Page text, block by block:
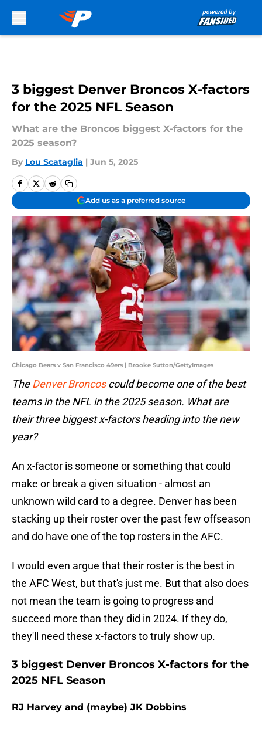
3 biggest Denver Broncos X-factors
for the 2025 NFL Season
What are the Broncos biggest X-factors for the
2025 season?
By Lou Scataglia | Jun 5, 2025
Add us as a preferred source
Chicago Bears v San Francisco 49ers | Brooke Sutton/GettyImages
TheDenver Broncoscould become one of the best
teams in the NFL in the 2025 season. What are
their three biggest x-factors heading into the new
year?
An x-factor is someone or something that could
make or break a given situation - almost an
unknown wild card to a degree. Denver has been
stacking up their roster over the past few offseason
and do have one of the top rosters in the AFC.
I would even argue that their roster is the best in
the AFC West, but that's just me. But that also does
not mean the team is going to progress and
succeed more than they did in 2024. If they do,
they'll need these x-factors to truly show up.
3 biggest Denver Broncos X-factors for the
2025 NFL Season
RJ Harvey and (maybe) JK Dobbins